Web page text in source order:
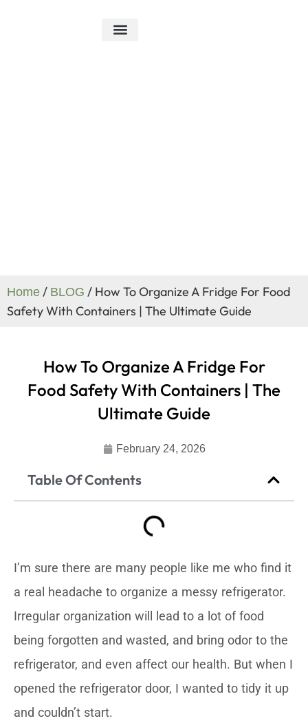
Home / BLOG / How To Organize A Fridge For Food
Safety With Containers | The Ultimate Guide
How To Organize A Fridge For
Food Safety With Containers | The
Ultimate Guide
February 24, 2026
Table Of Contents
I’m sure there are many people like me who find it
a real headache to organize a messy refrigerator.
Irregular organization will lead to a lot of food
being forgotten and wasted, and bring odor to the
refrigerator, and even affect our health. But when I
opened the refrigerator door, I wanted to tidy it up
and couldn’t start.